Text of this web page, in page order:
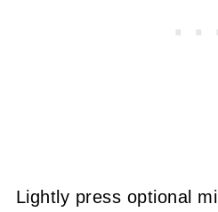
Lightly press optional